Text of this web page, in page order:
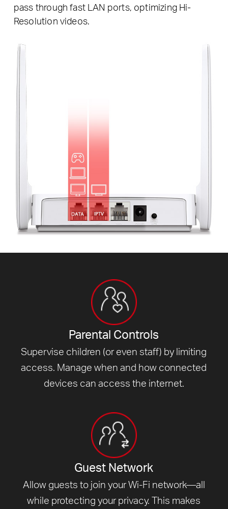
pass through fast LAN ports, optimizing Hi-
Resolution videos.
Parental Controls
Supervise children (or even staff) by limiting
access. Manage when and how connected
devices can access the internet.
Guest Network
Allow guests to join your Wi-Fi network—all
while protecting your privacy. This makes